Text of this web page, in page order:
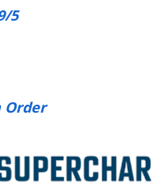
5​
Order​